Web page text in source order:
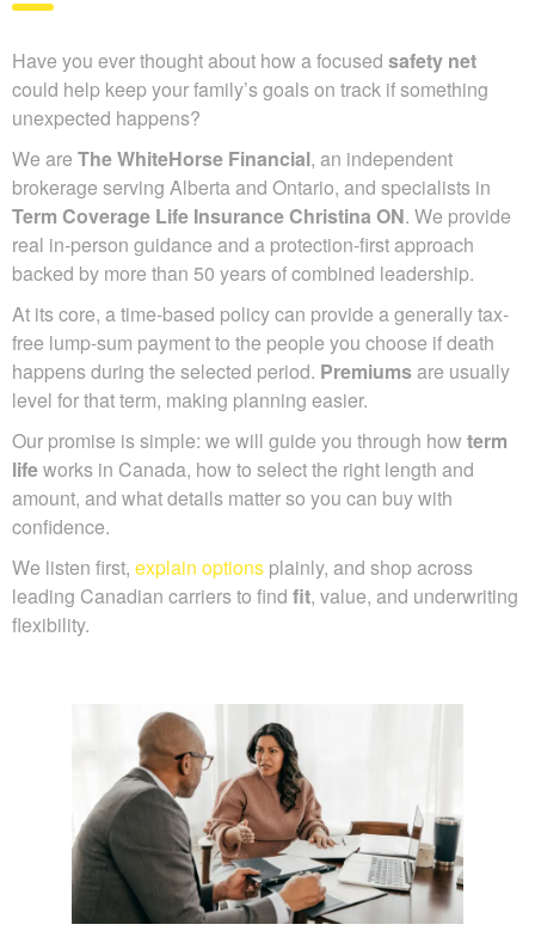
Have you ever thought about how a focused safety net
could help keep your family’s goals on track if something
unexpected happens?
We are The WhiteHorse Financial, an independent
brokerage serving Alberta and Ontario, and specialists in
Term Coverage Life Insurance Christina ON. We provide
real in-person guidance and a protection-first approach
backed by more than 50 years of combined leadership.
At its core, a time-based policy can provide a generally tax-
free lump-sum payment to the people you choose if death
happens during the selected period. Premiumsare usually
level for that term, making planning easier.
Our promise is simple: we will guide you through how term
lifeworks in Canada, how to select the right length and
amount, and what details matter so you can buy with
confidence.
We listen first, explain options plainly, and shop across
leading Canadian carriers to find fit, value, and underwriting
flexibility.